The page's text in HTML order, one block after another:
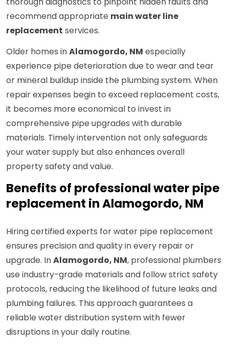
recommend appropriate main water line
replacement services.
Older homes inAlamogordo, NM especially
experience pipe deterioration due to wear and tear
or mineral buildup inside the plumbing system. When
repair expenses begin to exceed replacement costs,
it becomes more economical to invest in
comprehensive pipe upgrades with durable
materials. Timely intervention not only safeguards
your water supply but also enhances overall
property safety and value.
Benefits of professional water pipe
replacement in Alamogordo, NM
Hiring certified experts for water pipe replacement
ensures precision and quality in every repair or
upgrade. InAlamogordo, NM, professional plumbers
use industry-grade materials and follow strict safety
protocols, reducing the likelihood of future leaks and
plumbing failures. This approach guarantees a
reliable water distribution system with fewer
disruptions in your daily routine.